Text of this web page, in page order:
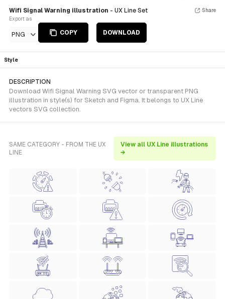
Wifi Signal Warning illustration - UX Line Set
Export as
PNG COPY DOWNLOAD
Share
Style
DESCRIPTION
Download Wifi Signal Warning SVG vector or transparent PNG
illustration in style(s) for Sketch and Figma. It belongs to UX Line
vectors SVG collection.
SAME CATEGORY - FROM THE UX
LINE
View all UX Line illustrations
→